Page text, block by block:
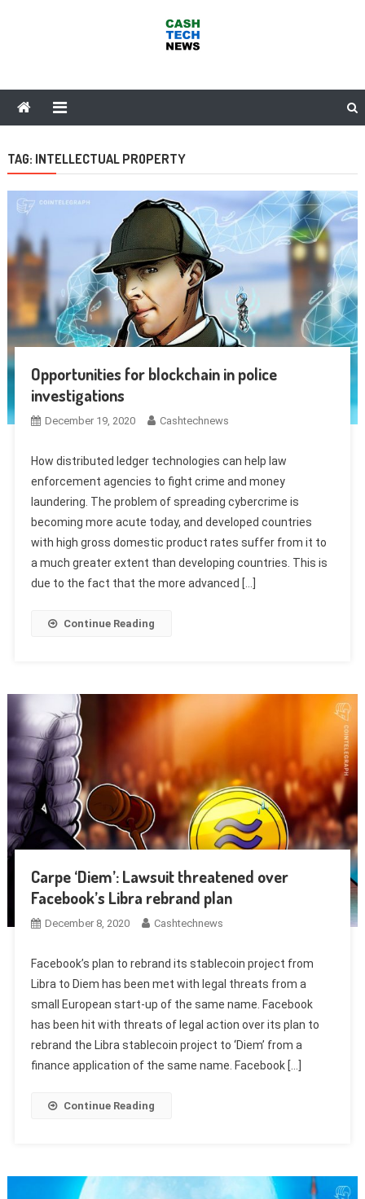
TAG: INTELLECTUAL PROPERTY
Opportunities for blockchain in police
investigations
December 19, 2020 Cashtechnews
How distributed ledger technologies can help law
enforcement agencies to fight crime and money
laundering. The problem of spreading cybercrime is
becoming more acute today, and developed countries
with high gross domestic product rates suffer from it to
a much greater extent than developing countries. This is
due to the fact that the more advanced […]
Continue Reading
Carpe ‘Diem’: Lawsuit threatened over
Facebook’s Libra rebrand plan
December 8, 2020 Cashtechnews
Facebook’s plan to rebrand its stablecoin project from
Libra to Diem has been met with legal threats from a
small European start-up of the same name. Facebook
has been hit with threats of legal action over its plan to
rebrand the Libra stablecoin project to ‘Diem’ from a
finance application of the same name. Facebook […]
Continue Reading